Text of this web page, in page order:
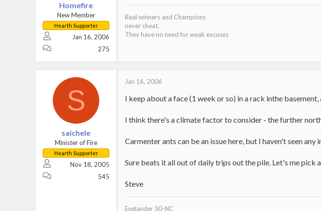
Homefire
New Member
Hearth Supporter
Jan 16, 2006
275
Real winners and Champions
never cheat.
They have no need for weak excuses
S
saichele
Minister of Fire
Hearth Supporter
Nov 18, 2005
545
Jan 16, 2006
I keep about a face (1 week or so) in a rack inthe
I think there's a climate factor to consider - the further
Carmenter ants can be an issue here, but I haven't seen any
Sure beats it all out of daily trips out the pile. Let's me pick
Steve
Englander 30-NC